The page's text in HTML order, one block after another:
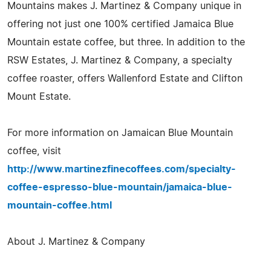
Mountains makes J. Martinez & Company unique in
offering not just one 100% certified Jamaica Blue
Mountain estate coffee, but three. In addition to the
RSW Estates, J. Martinez & Company, a specialty
coffee roaster, offers Wallenford Estate and Clifton
Mount Estate.
For more information on Jamaican Blue Mountain
coffee, visit
http://www.martinezfinecoffees.com/specialty-
coffee-espresso-blue-mountain/jamaica-blue-
mountain-coffee.html
About J. Martinez & Company